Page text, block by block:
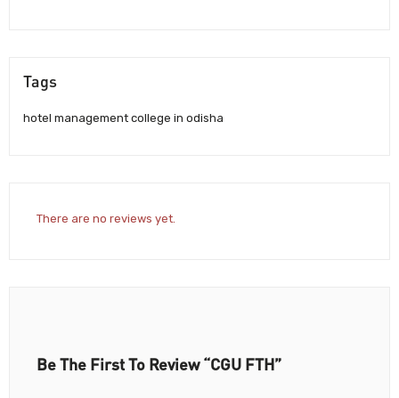
Tags
hotel management college in odisha
There are no reviews yet.
Be The First To Review “CGU FTH”